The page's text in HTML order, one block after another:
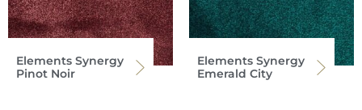
Elements Synergy
Pinot Noir
Elements Synergy
Emerald City